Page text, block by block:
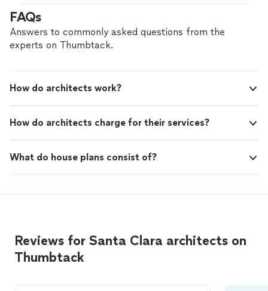
FAQs
Answers to commonly asked questions from the
experts on Thumbtack.
How do architects work?
How do architects charge for their services?
What do house plans consist of?
Reviews for Santa Clara architects on
Thumbtack